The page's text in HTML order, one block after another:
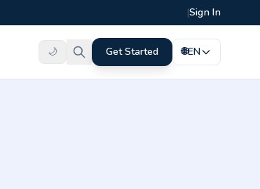
|Sign In
🌙 Get Started 🌐EN